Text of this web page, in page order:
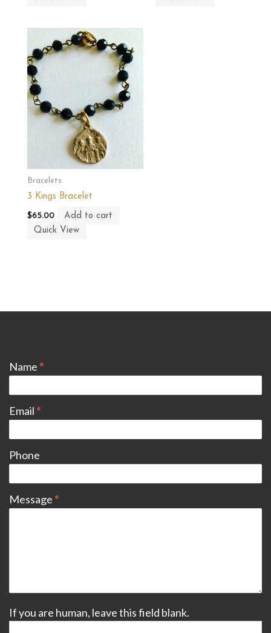
Bracelets
3 Kings Bracelet
$65.00
Add to cart
Quick View
Name*
Email*
Phone
Message*
If you are human, leave this field blank.